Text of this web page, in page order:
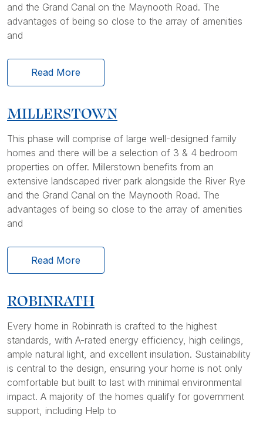
and the Grand Canal on the Maynooth Road. The
advantages of being so close to the array of amenities
and
Read More
MILLERSTOWN
This phase will comprise of large well-designed family
homes and there will be a selection of 3 & 4 bedroom
properties on offer. Millerstown benefits from an
extensive landscaped river park alongside the River Rye
and the Grand Canal on the Maynooth Road. The
advantages of being so close to the array of amenities
and
Read More
ROBINRATH
Every home in Robinrath is crafted to the highest
standards, with A-rated energy efficiency, high ceilings,
ample natural light, and excellent insulation. Sustainability
is central to the design, ensuring your home is not only
comfortable but built to last with minimal environmental
impact. A majority of the homes qualify for government
support, including Help to